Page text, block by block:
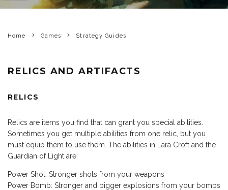
Home Games Strategy Guides
RELICS AND ARTIFACTS
RELICS
Relics are items you find that can grant you special abilities.
Sometimes you get multiple abilities from one relic, but you
must equip them to use them. The abilities in Lara Croft and the
Guardian of Light are:
Power Shot: Stronger shots from your weapons
Power Bomb: Stronger and bigger explosions from your bombs